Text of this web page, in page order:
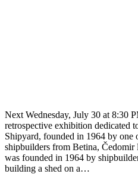
Next Wednesday, July 30 at 8:30
retrospective exhibition dedicated
Shipyard, founded in 1964 by one
shipbuilders from Betina,
was founded in 1964 by
building a shed on a…